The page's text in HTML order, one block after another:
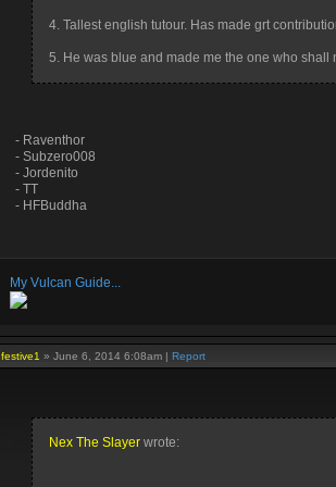
4. Tallest english tutour. Has made grt
5. He was blue and made me the one who shall
- Raventhor
- Subzero008
- Jordenito
- TT
- HFBuddha
My Vulcan Guide...
festive1 » June 6, 2014 6:08am | Report
Nex The Slayer wrote: